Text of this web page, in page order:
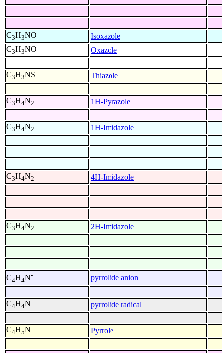
C3H3NO
Isoxazole
C3H3NO Oxazole
C3H3NS Thiazole
C3H4N2 1H-Pyrazole
C3H4N2 1H-Imidazole
C3H4N2 4H-Imidazole
C3H4N2 2H-Imidazole
C4H4N- pyrrolide anion
C4H4N pyrrolide radical
C4H5N Pyrrole